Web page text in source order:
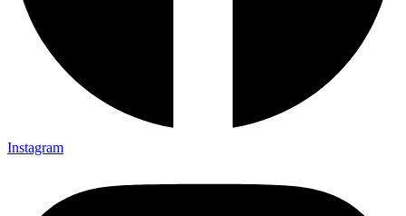
Instagram